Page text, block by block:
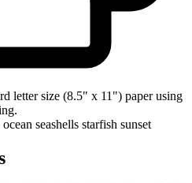
letter size (8.5" x 11") paper using
ocean seashells starfish sunset